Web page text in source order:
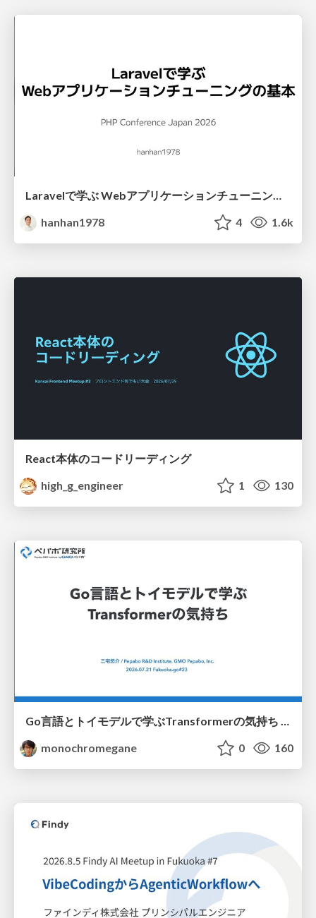
Laravelで学ぶ Webアプリケーションチューニング入門/web_application_tuning_101
hanhan1978
4 1.6k
React本体のコードリーディング
high_g_engineer
1 130
Go言語とトイモデルで学ぶTransformerの気持ち / fukuokago23-transformer
monochromegane
0 160